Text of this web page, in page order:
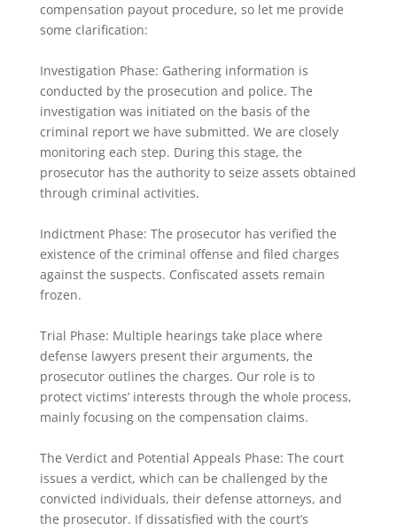
compensation payout procedure, so let me provide
some clarification:
Investigation Phase: Gathering information is
conducted by the prosecution and police. The
investigation was initiated on the basis of the
criminal report we have submitted. We are closely
monitoring each step. During this stage, the
prosecutor has the authority to seize assets obtained
through criminal activities.
Indictment Phase: The prosecutor has verified the
existence of the criminal offense and filed charges
against the suspects. Confiscated assets remain
frozen.
Trial Phase: Multiple hearings take place where
defense lawyers present their arguments, the
prosecutor outlines the charges. Our role is to
protect victims’ interests through the whole process,
mainly focusing on the compensation claims.
The Verdict and Potential Appeals Phase: The court
issues a verdict, which can be challenged by the
convicted individuals, their defense attorneys, and
the prosecutor. If dissatisfied with the court’s